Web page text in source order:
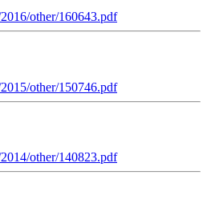
other/160643.pdf
other/150746.pdf
other/140823.pdf